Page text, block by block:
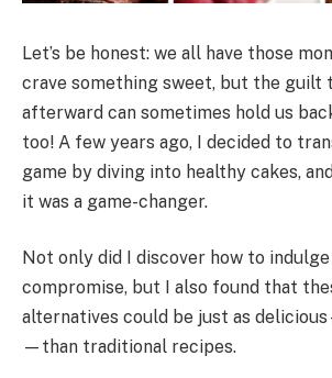
Let’s be honest: we all have those
crave something sweet, but the guilt
afterward can sometimes hold us
too! A few years ago, I decided to
game by diving into healthy cakes,
it was a game-changer.
Not only did I discover how to
compromise, but I also found that
alternatives could be just as
—than traditional recipes.